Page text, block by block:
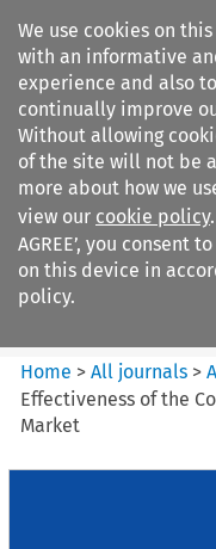
We use cookies on
with an informative
experience and also
continually improve
Without allowing
of the site will not be
more about how we
view our cookie policy
AGREE’, you consent
on this device in
policy.
Air and Space Law
Home >All journals >
Effectiveness of the
Market